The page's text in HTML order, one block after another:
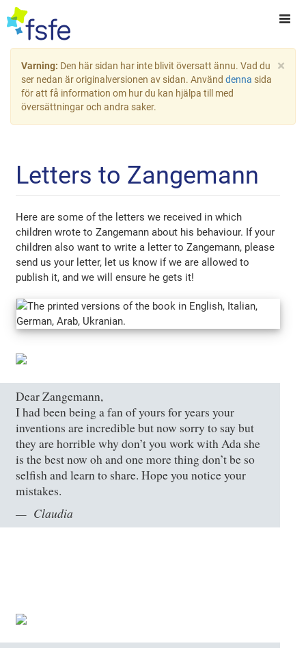
×
Varning: Den här sidan har inte blivit översatt ännu. Vad du
ser nedan är originalversionen av sidan. Använd denna sida
för att få information om hur du kan hjälpa till med
översättningar och andra saker.
Letters to Zangemann
Here are some of the letters we received in which
children wrote to Zangemann about his behaviour. If your
children also want to write a letter to Zangemann, please
send us your letter, let us know if we are allowed to
publish it, and we will ensure he gets it!
Dear Zangemann,
I had been being a fan of yours for years your
inventions are incredible but now sorry to say but
they are horrible why don’t you work with Ada she
is the best now oh and one more thing don’t be so
selfish and learn to share. Hope you notice your
mistakes.
Claudia